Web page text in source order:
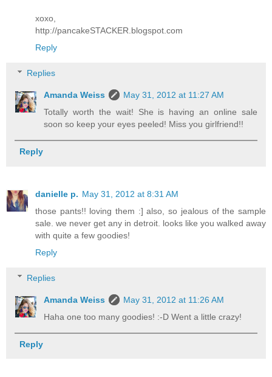
xoxo,
http://pancakeSTACKER.blogspot.com
Reply
Replies
Amanda Weiss
May 31, 2012 at 11:27 AM
Totally worth the wait! She is having an online sale
soon so keep your eyes peeled! Miss you girlfriend!!
Reply
danielle p. May 31, 2012 at 8:31 AM
those pants!! loving them :] also, so jealous of the sample
sale. we never get any in detroit. looks like you walked away
with quite a few goodies!
Reply
Replies
Amanda Weiss
May 31, 2012 at 11:26 AM
Haha one too many goodies! :-D Went a little crazy!
Reply